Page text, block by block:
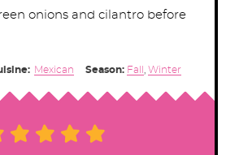
onions and cilantro before
Mexican Season: Fall , Winter